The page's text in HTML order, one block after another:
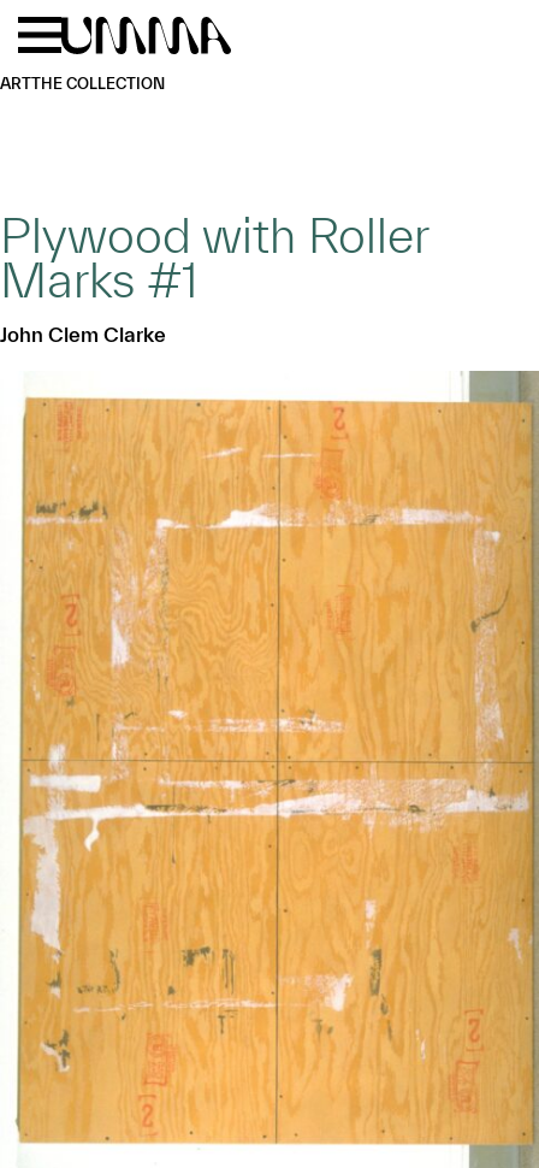
Skip to main content
ARTTHE COLLECTION
Plywood with Roller
Marks #1
John Clem Clarke